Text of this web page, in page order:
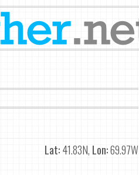
Lat:41.83N, Lon:69.97W